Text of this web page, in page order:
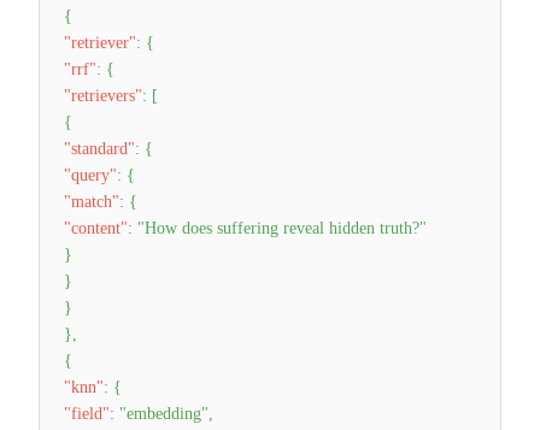
{
"retriever": {
"rrf": {
"retrievers": [
{
"standard": {
"query": {
"match": {
"content": "How does suffering reveal hidden truth?"
}
}
}
},
{
"knn": {
"field": "embedding",